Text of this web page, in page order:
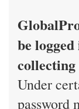
be
Under
password